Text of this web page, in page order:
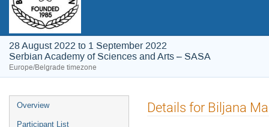
28 August 2022 to 1 September 2022
Serbian Academy of Sciences and Arts – SASA
Europe/Belgrade timezone
Event
menu
Overview
Participant List
Details for Biljana